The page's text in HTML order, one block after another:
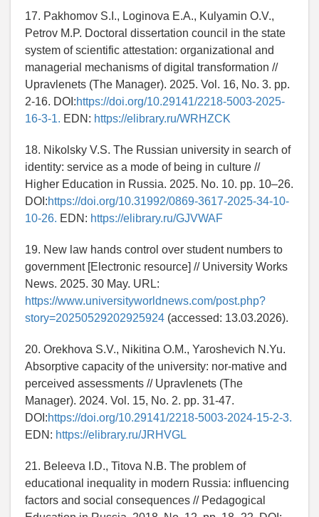
17. Pakhomov S.I., Loginova E.A., Kulyamin O.V.,
Petrov M.P. Doctoral dissertation council in the state
system of scientific attestation: organizational and
managerial mechanisms of digital transformation //
Upravlenets (The Manager). 2025. Vol. 16, No. 3. pp.
2-16. DOI:https://doi.org/10.29141/2218-5003-2025-
16-3-1. EDN: https://elibrary.ru/WRHZCK
18. Nikolsky V.S. The Russian university in search of
identity: service as a mode of being in culture //
Higher Education in Russia. 2025. No. 10. pp. 10–26.
DOI:https://doi.org/10.31992/0869-3617-2025-34-10-
10-26. EDN: https://elibrary.ru/GJVWAF
19. New law hands control over student numbers to
government [Electronic resource] // University Works
News. 2025. 30 May. URL:
https://www.universityworldnews.com/post.php?
story=20250529202925924 (accessed: 13.03.2026).
20. Orekhova S.V., Nikitina O.M., Yaroshevich N.Yu.
Absorptive capacity of the university: nor-mative and
perceived assessments // Upravlenets (The
Manager). 2024. Vol. 15, No. 2. pp. 31-47.
DOI:https://doi.org/10.29141/2218-5003-2024-15-2-3.
EDN: https://elibrary.ru/JRHVGL
21. Beleeva I.D., Titova N.B. The problem of
educational inequality in modern Russia: influencing
factors and social consequences // Pedagogical